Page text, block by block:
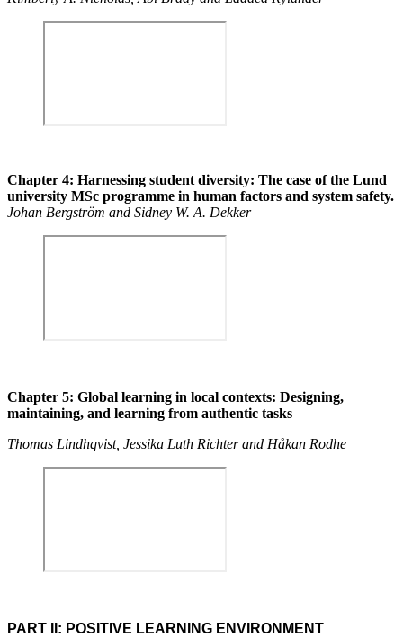
Chapter 4: Harnessing student diversity: The case of the Lund
university MSc programme in human factors and system safety.
Johan Bergström and Sidney W. A. Dekker
Chapter 5: Global learning in local contexts: Designing,
maintaining, and learning from authentic tasks
Thomas Lindhqvist, Jessika Luth Richter and Håkan Rodhe
PART II: POSITIVE LEARNING ENVIRONMENT